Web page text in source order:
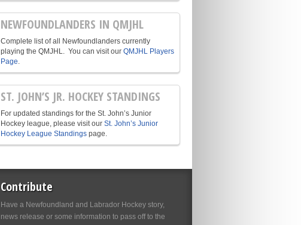
NEWFOUNDLANDERS IN QMJHL
Complete list of all Newfoundlanders currently
playing the QMJHL. You can visit our QMJHL Players
Page.
ST. JOHN’S JR. HOCKEY STANDINGS
For updated standings for the St. John’s Junior
Hockey league, please visit our St. John’s Junior
Hockey League Standings page.
Contribute
Have a Newfoundland and Labrador Hockey story,
news release or some information to pass off to the